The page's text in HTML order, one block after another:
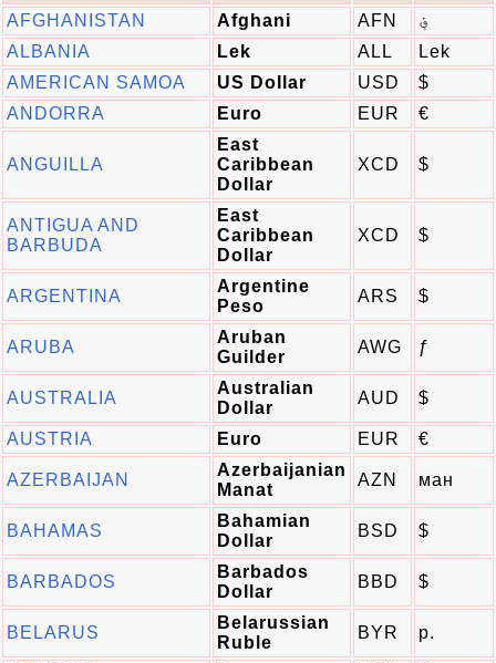
AFGHANISTAN Afghani AFN
؋
ALBANIA
Lek ALL
Lek
AMERICAN SAMOA
US Dollar USD
$
ANDORRA
Euro EUR €
ANGUILLA
East
Caribbean
Dollar
XCD $
ANTIGUA AND
BARBUDA
East
Caribbean
Dollar
XCD $
ARGENTINA
Argentine
Peso
ARS $
ARUBA
Aruban
Guilder
AWG ƒ
AUSTRALIA
Australian
Dollar
AUD $
AUSTRIA Euro EUR €
AZERBAIJAN
Azerbaijanian
Manat
AZN ман
BAHAMAS
Bahamian
Dollar
BSD $
BARBADOS
Barbados
Dollar
BBD $
BELARUS
Belarussian
Ruble
BYR p.